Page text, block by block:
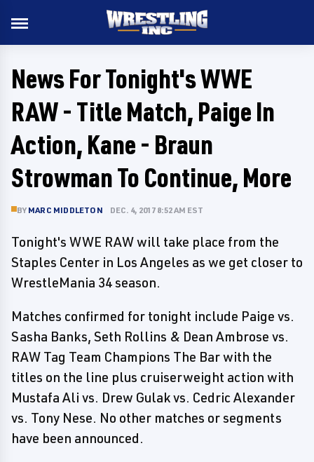
News For Tonight's WWE
RAW - Title Match, Paige In
Action, Kane - Braun
Strowman To Continue, More
BY MARC MIDDLETON DEC. 4, 2017 8:52 AM EST
Tonight's WWE RAW will take place from the
Staples Center in Los Angeles as we get closer to
WrestleMania 34 season.
Matches confirmed for tonight include Paige vs.
Sasha Banks, Seth Rollins & Dean Ambrose vs.
RAW Tag Team Champions The Bar with the
titles on the line plus cruiserweight action with
Mustafa Ali vs. Drew Gulak vs. Cedric Alexander
vs. Tony Nese. No other matches or segments
have been announced.